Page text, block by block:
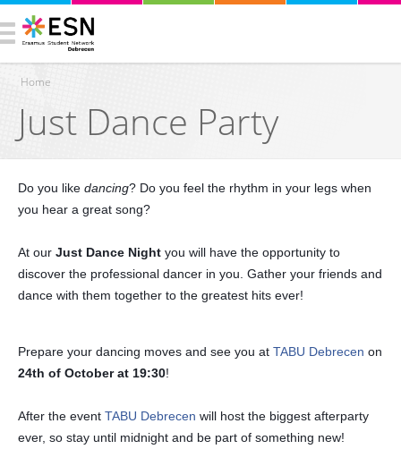
You are here
Home
Just Dance Party
Do you like dancing? Do you feel the rhythm in your legs when
you hear a great song?
At our Just Dance Night you will have the opportunity to
discover the professional dancer in you. Gather your friends and
dance with them together to the greatest hits ever!
Prepare your dancing moves and see you at TABU Debrecen on
24th of October at 19:30!
After the event TABU Debrecen will host the biggest afterparty
ever, so stay until midnight and be part of something new!